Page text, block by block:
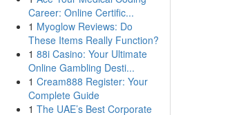
Career: Online Certific...
1 Myoglow Reviews: Do
These Items Really Function?
1 88i Casino: Your Ultimate
Online Gambling Desti...
1 Cream888 Register: Your
Complete Guide
1 The UAE’s Best Corporate